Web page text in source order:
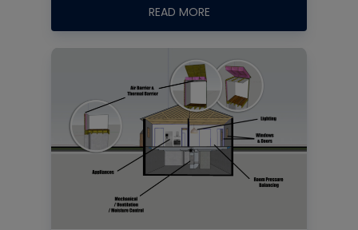
READ MORE